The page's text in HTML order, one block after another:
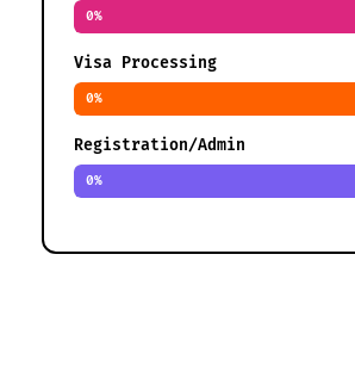
0%
Visa Processing
0%
Registration/Admin
0%